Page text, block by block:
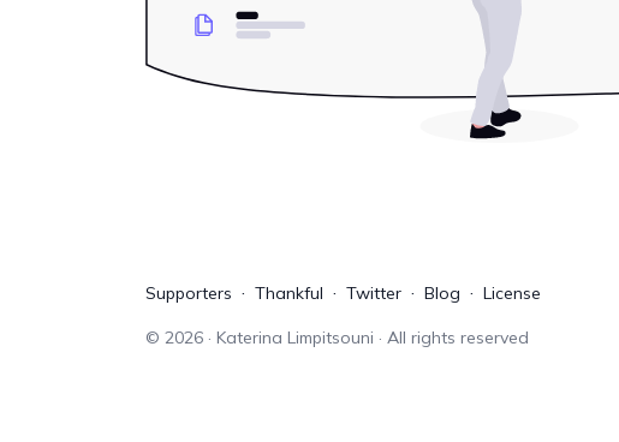
Supporters Thankful Twitter Blog License
© 2026· Katerina Limpitsouni · All rights reserved